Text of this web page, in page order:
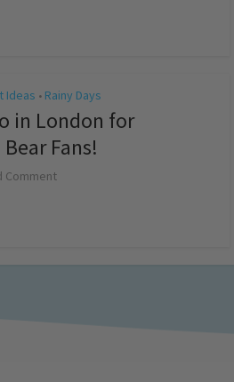
Ideas • Rainy Days
in London for
Fans!
Comment